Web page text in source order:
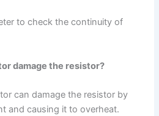
to check the continuity of
damage the resistor?
can damage the resistor by
and causing it to overheat.